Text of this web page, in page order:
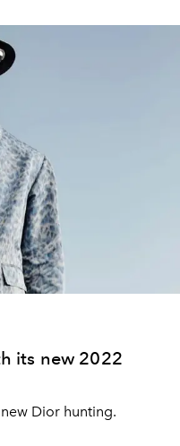
its new 2022
Dior hunting.